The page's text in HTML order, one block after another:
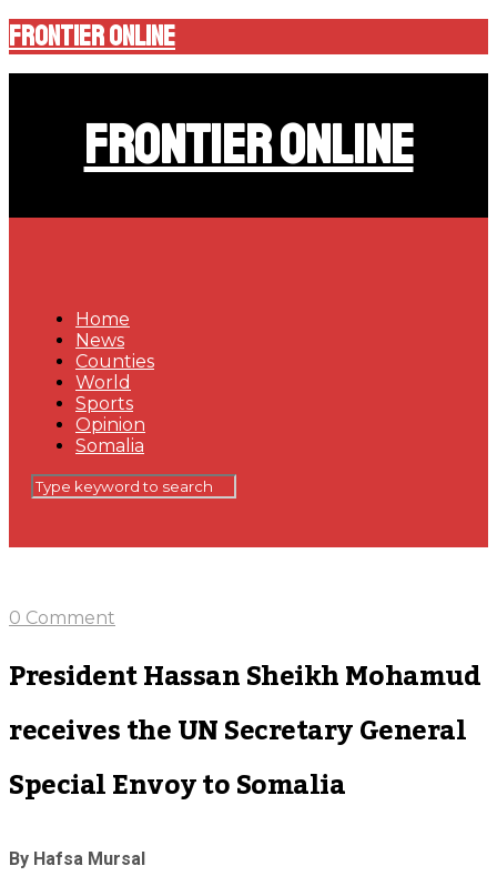
Frontier Online
Frontier Online
Home
News
Counties
World
Sports
Opinion
Somalia
0 Comment
President Hassan Sheikh Mohamud
receives the UN Secretary General
Special Envoy to Somalia
By Hafsa Mursal